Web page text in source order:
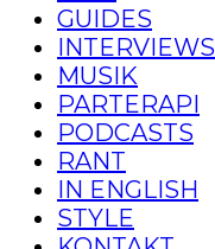
GUIDES
INTERVIEWS
MUSIK
PARTERAPI
PODCASTS
RANT
IN ENGLISH
STYLE